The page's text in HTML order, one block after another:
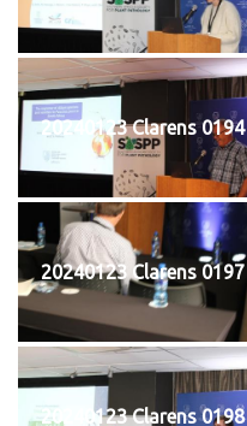
20240123 Clarens 0194
20240123 Clarens 0197
20240123 Clarens 0198